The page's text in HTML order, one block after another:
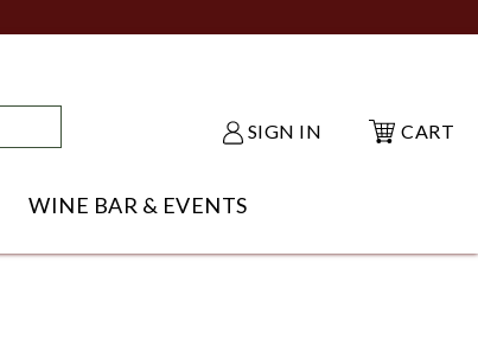
SIGN IN CART
SUBMENU
GIFT IDEAS SUBMENU
WINE BAR & EVENTS